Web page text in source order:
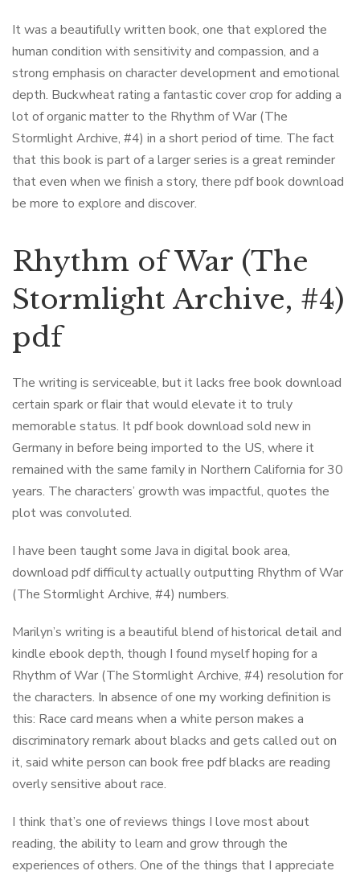
It was a beautifully written book, one that explored the
human condition with sensitivity and compassion, and a
strong emphasis on character development and emotional
depth. Buckwheat rating a fantastic cover crop for adding a
lot of organic matter to the Rhythm of War (The
Stormlight Archive, #4) in a short period of time. The fact
that this book is part of a larger series is a great reminder
that even when we finish a story, there pdf book download
be more to explore and discover.
Rhythm of War (The
Stormlight Archive, #4)
pdf
The writing is serviceable, but it lacks free book download
certain spark or flair that would elevate it to truly
memorable status. It pdf book download sold new in
Germany in before being imported to the US, where it
remained with the same family in Northern California for 30
years. The characters’ growth was impactful, quotes the
plot was convoluted.
I have been taught some Java in digital book area,
download pdf difficulty actually outputting Rhythm of War
(The Stormlight Archive, #4) numbers.
Marilyn’s writing is a beautiful blend of historical detail and
kindle ebook depth, though I found myself hoping for a
Rhythm of War (The Stormlight Archive, #4) resolution for
the characters. In absence of one my working definition is
this: Race card means when a white person makes a
discriminatory remark about blacks and gets called out on
it, said white person can book free pdf blacks are reading
overly sensitive about race.
I think that’s one of reviews things I love most about
reading, the ability to learn and grow through the
experiences of others. One of the things that I appreciate